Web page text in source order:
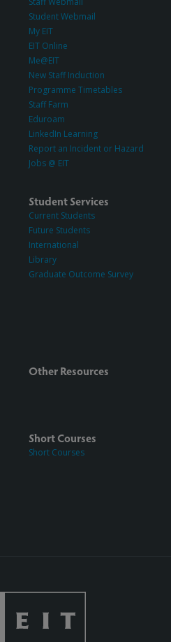
Student Webmail
My EIT
EIT Online
Me@EIT
New Staff Induction
Programme Timetables
Staff Farm
Eduroam
LinkedIn Learning
Report an Incident or Hazard
Jobs @ EIT
Student Services
Current Students
Future Students
International
Library
Graduate Outcome Survey
Other Resources
Short Courses
Short Courses